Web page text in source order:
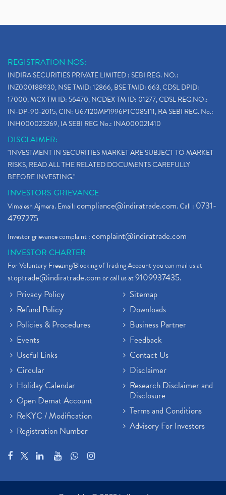
REGISTRATION NOS:
INDIRA SECURITIES PRIVATE LIMITED : SEBI REG. NO.:
INZ000188930, NSE TMID: 12866, BSE TMID: 663, CDSL DPID:
17000, MCX TM ID: 56470, NCDEX TM ID: 01277, CDSL REG.NO.:
IN-DP-90-2015, CIN: U67120MP1996PTC085111, RA SEBI REG. No.:
INH000023269, IA SEBI REG No.: INA000021410
DISCLAIMER:
"INVESTMENT IN SECURITIES MARKET ARE SUBJECT TO MARKET
RISKS, READ ALL THE RELATED DOCUMENTS CAREFULLY
BEFORE INVESTING."
INVESTORS GRIEVANCE
Vimalesh Ajmera. Email:compliance@indiratrade.com. Call : 0731-
4797275
Investor grievance complaint :complaint@indiratrade.com
INVESTOR CHARTER
For Voluntary Freezing/Blocking of Trading Account you can mail us at
stoptrade@indiratrade.comor call us at9109937435.
Privacy Policy
Refund Policy
Policies & Procedures
Events
Useful Links
Circular
Holiday Calendar
Open Demat Account
ReKYC / Modification
Registration Number
Sitemap
Downloads
Business Partner
Feedback
Contact Us
Disclaimer
Research Disclaimer and
Disclosure
Terms and Conditions
Advisory For Investors